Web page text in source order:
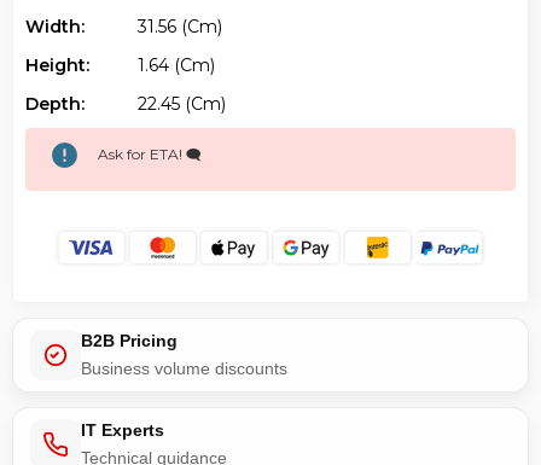
Width:
31.56 (cm)
Height:
1.64 (cm)
Depth:
22.45 (cm)
Ask for ETA! 🗨️
B2B Pricing
Business volume discounts
IT Experts
Technical guidance